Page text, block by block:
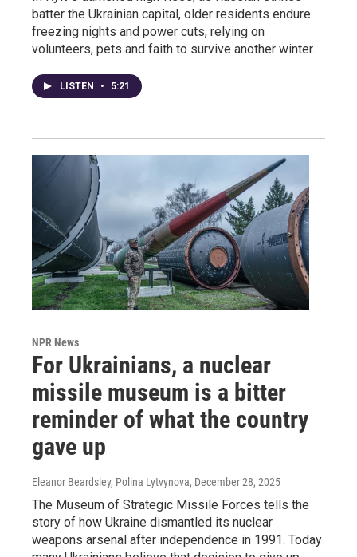
batter the Ukrainian capital, older residents endure
freezing nights and power cuts, relying on
volunteers, pets and faith to survive another winter.
LISTEN • 5:21
NPR News
For Ukrainians, a nuclear
missile museum is a bitter
reminder of what the country
gave up
Eleanor Beardsley, Polina Lytvynova, December 28, 2025
The Museum of Strategic Missile Forces tells the
story of how Ukraine dismantled its nuclear
weapons arsenal after independence in 1991. Today